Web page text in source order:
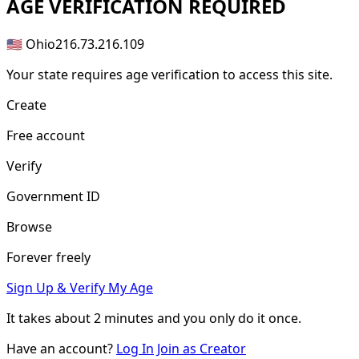
AGE VERIFICATION REQUIRED
🇺🇸 Ohio216.73.216.109
Your state requires age verification to access this site.
Create
Free account
Verify
Government ID
Browse
Forever freely
Sign Up & Verify My Age
It takes about2 minutes and you only do it once.
Have an account? Log In Join as Creator